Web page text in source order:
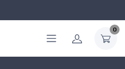
0